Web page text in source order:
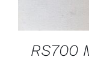
RS700